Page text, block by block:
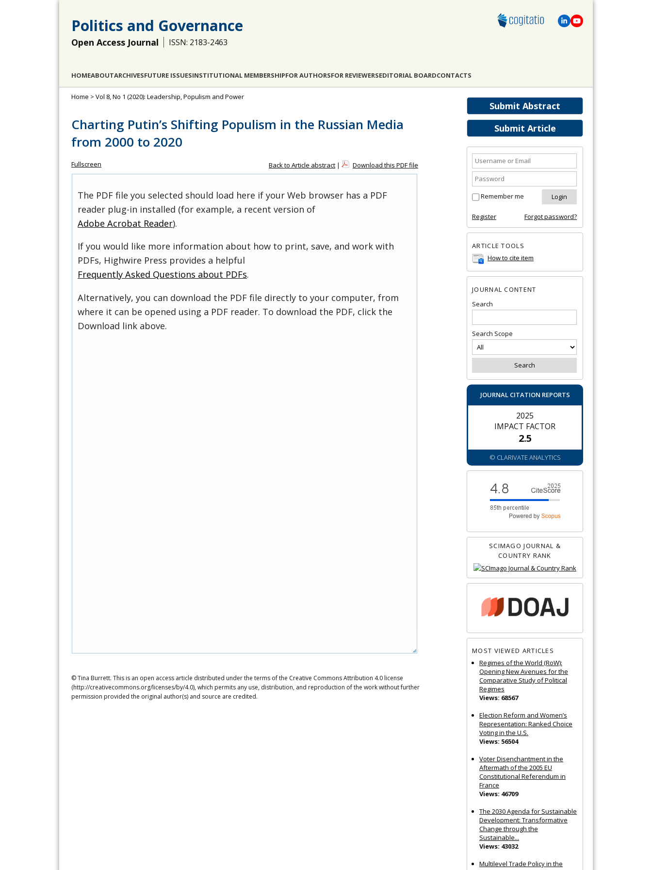
Politics and Governance
Open Access Journal ISSN: 2183-2463
HOMEABOUTARCHIVESFUTURE ISSUESINSTITUTIONAL MEMBERSHIPFOR AUTHORSFOR REVIEWERSEDITORIAL BOARDCONTACTS
Submit Abstract
Submit Article
Remember me
Register Forgot password?
ARTICLE TOOLS
How to cite item
JOURNAL CONTENT
Search
Search Scope
JOURNAL CITATION REPORTS
2025
IMPACT FACTOR
2.5
© CLARIVATE ANALYTICS
SCIMAGO JOURNAL &
COUNTRY RANK
MOST VIEWED ARTICLES
Regimes of the World (RoW):
Opening New Avenues for the
Comparative Study of Political
Regimes
Views: 68567
Election Reform and Women’s
Representation: Ranked Choice
Voting in the U.S.
Views: 56504
Voter Disenchantment in the
Aftermath of the 2005 EU
Constitutional Referendum in
France
Views: 46709
The 2030 Agenda for Sustainable
Development: Transformative
Change through the
Sustainable...
Views: 43032
Multilevel Trade Policy in the
Home > Vol 8, No 1 (2020): Leadership, Populism and Power
Charting Putin’s Shifting Populism in the Russian Media
from 2000 to 2020
Fullscreen Back to Article abstract | Download this PDF file
The PDF file you selected should load here if your Web browser has a PDF
reader plug-in installed (for example, a recent version of
Adobe Acrobat Reader).
If you would like more information about how to print, save, and work with
PDFs, Highwire Press provides a helpful
Frequently Asked Questions about PDFs.
Alternatively, you can download the PDF file directly to your computer, from
where it can be opened using a PDF reader. To download the PDF, click the
Download link above.
© Tina Burrett. This is an open access article distributed under the terms of the Creative Commons Attribution 4.0 license
(http://creativecommons.org/licenses/by/4.0), which permits any use, distribution, and reproduction of the work without further
permission provided the original author(s) and source are credited.